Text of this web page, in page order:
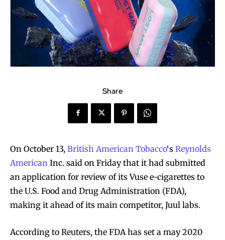
Share
On October 13, British American Tobacco‘s Reynolds
American Inc. said on Friday that it had submitted
an application for review of its Vuse e-cigarettes to
the U.S. Food and Drug Administration (FDA),
making it ahead of its main competitor, Juul labs.
According to Reuters, the FDA has set a may 2020